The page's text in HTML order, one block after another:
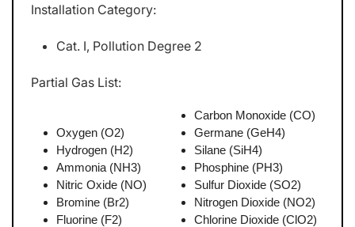
Installation Category:
Cat. I, Pollution Degree 2
Partial Gas List:
Oxygen (O2)
Hydrogen (H2)
Ammonia (NH3)
Nitric Oxide (NO)
Bromine (Br2)
Fluorine (F2)
Carbon Monoxide (CO)
Germane (GeH4)
Silane (SiH4)
Phosphine (PH3)
Sulfur Dioxide (SO2)
Nitrogen Dioxide (NO2)
Chlorine Dioxide (ClO2)